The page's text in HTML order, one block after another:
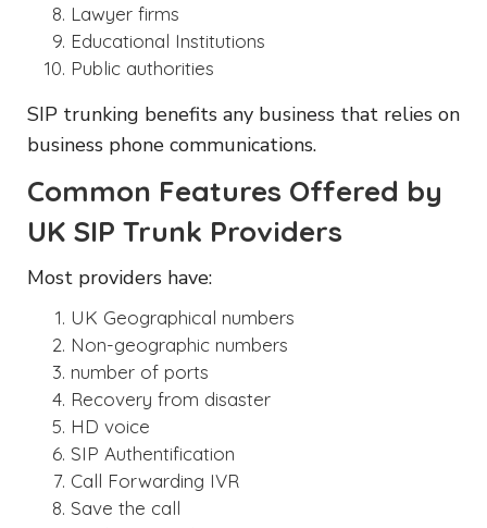
Lawyer firms
Educational Institutions
Public authorities
SIP trunking benefits any business that relies on
business phone communications.
Common Features Offered by
UK SIP Trunk Providers
Most providers have:
UK Geographical numbers
Non-geographic numbers
number of ports
Recovery from disaster
HD voice
SIP Authentification
Call Forwarding IVR
Save the call